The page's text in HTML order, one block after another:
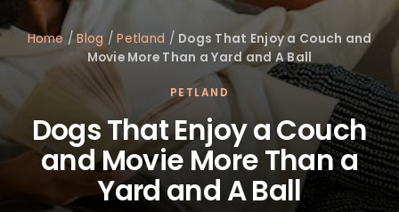
Home /Blog /Petland / Dogs That Enjoy a Couch and
Movie More Than a Yard and A Ball
PETLAND
Dogs That Enjoy a Couch
and Movie More Than a
Yard and A Ball